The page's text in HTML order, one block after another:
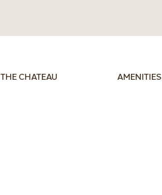
THE CHATEAU AMENITIES